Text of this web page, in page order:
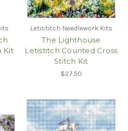
Kit
Letistitch Needlework Kits
The Lighthouse
Letistitch Counted Cross
Stitch Kit
$27.50